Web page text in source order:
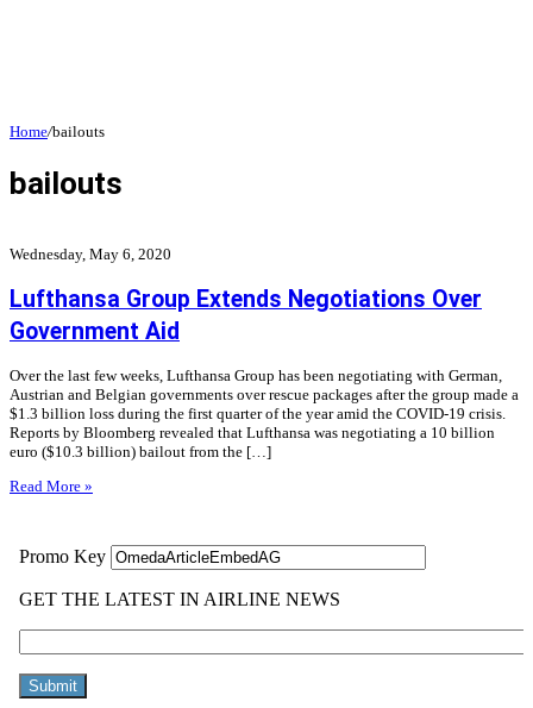
Home/bailouts
bailouts
Wednesday, May 6, 2020
Lufthansa Group Extends Negotiations Over
Government Aid
Over the last few weeks, Lufthansa Group has been negotiating with German,
Austrian and Belgian governments over rescue packages after the group made a
$1.3 billion loss during the first quarter of the year amid the COVID-19 crisis.
Reports by Bloomberg revealed that Lufthansa was negotiating a 10 billion
euro ($10.3 billion) bailout from the […]
Read More »